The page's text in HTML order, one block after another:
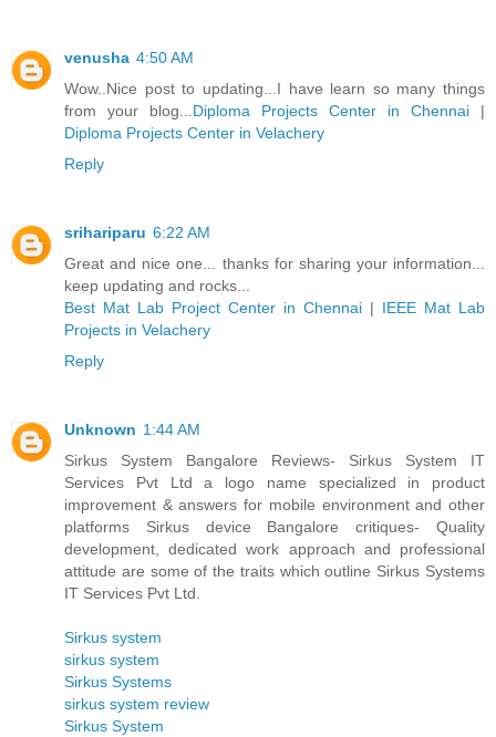
venusha 4:50 AM
Wow..Nice post to updating...I have learn so many things
from your blog... Diploma Projects Center in Chennai |
Diploma Projects Center in Velachery
Reply
srihariparu 6:22 AM
Great and nice one... thanks for sharing your information...
keep updating and rocks...
Best Mat Lab Project Center in Chennai | IEEE Mat Lab
Projects in Velachery
Reply
Unknown 1:44 AM
Sirkus System Bangalore Reviews- Sirkus System IT
Services Pvt Ltd a logo name specialized in product
improvement & answers for mobile environment and other
platforms Sirkus device Bangalore critiques- Quality
development, dedicated work approach and professional
attitude are some of the traits which outline Sirkus Systems
IT Services Pvt Ltd.
Sirkus system
sirkus system
Sirkus Systems
sirkus system review
Sirkus System